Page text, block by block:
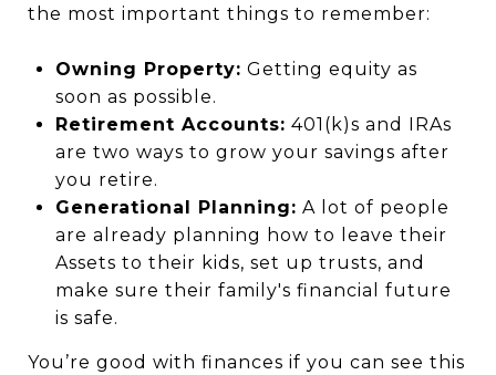
the most important things to remember:
Owning Property: Getting equity as
soon as possible.
Retirement Accounts: 401(k)s and IRAs
are two ways to grow your savings after
you retire.
Generational Planning: A lot of people
are already planning how to leave their
Assets to their kids, set up trusts, and
make sure their family's financial future
is safe.
You’re good with finances if you can see this